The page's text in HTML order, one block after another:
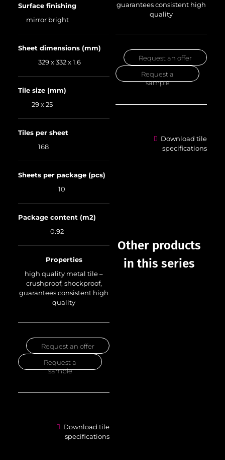
guarantees consistent high
quality
Request an offer
Request a
sample
Download tile
specifications
Other products
in this series
Surface finishing
mirror bright
Sheet dimensions (mm)
329 x 332 x 1.6
Tile size (mm)
29 x 25
Tiles per sheet
168
Sheets per package (pcs)
10
Package content (m2)
0.92
Properties
high quality metal tile –
crushproof, shockproof,
guarantees consistent high
quality
Request an offer
Request a
sample
Download tile
specifications